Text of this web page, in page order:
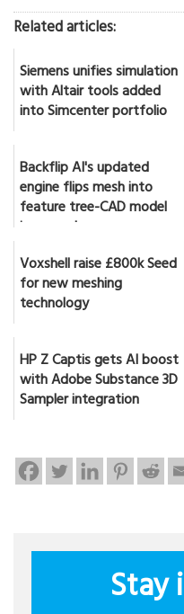
Related articles:
Siemens unifies simulation
with Altair tools added
into Simcenter portfolio
Backflip AI's updated
engine flips mesh into
feature tree-CAD model
in seconds
Voxshell raise £800k Seed
for new meshing
technology
HP Z Captis gets AI boost
with Adobe Substance 3D
Sampler integration
Stay